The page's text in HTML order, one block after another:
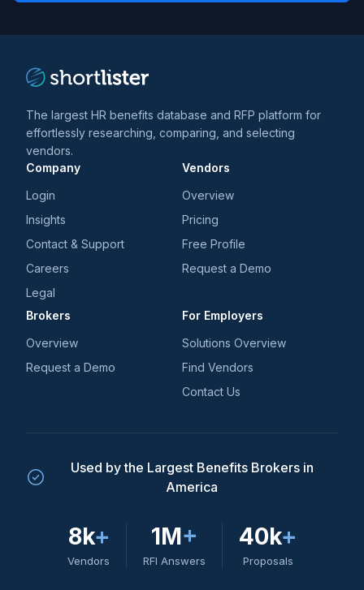
The largest HR benefits database and RFP platform for
effortlessly researching, comparing, and selecting
vendors.
Company
Login
Insights
Contact & Support
Careers
Legal
Vendors
Overview
Pricing
Free Profile
Request a Demo
Brokers
Overview
Request a Demo
For Employers
Solutions Overview
Find Vendors
Contact Us
Used by the Largest Benefits Brokers in
America
8k+
Vendors
1M+
RFI Answers
40k+
Proposals